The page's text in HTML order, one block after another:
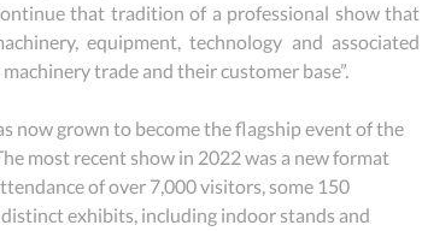
that tradition of a professional show that
equipment, technology and associated
trade and their customer base”.
now grown to become the flagship event of the
most recent show in 2022 was a new format
of over 7,000 visitors, some 150
exhibits, including indoor stands and